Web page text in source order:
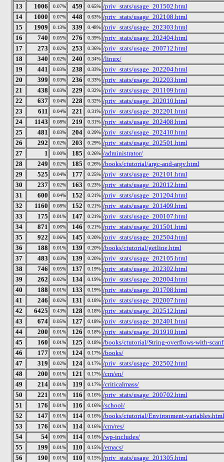
13
1006 0.07% 459 0.65% /priv_stats/usage_201502.html
14
1000 0.07% 448 0.63% /priv_stats/usage_202108.html
15
1909 0.13% 339 0.48% /priv_stats/usage_202303.html
16
740 0.05% 276 0.39% /priv_stats/usage_202404.html
17
273 0.02% 253 0.36% /priv_stats/usage_200712.html
18
340 0.02% 240 0.34% /linux/
19
441 0.03% 238 0.33% /priv_stats/usage_202204.html
20
399 0.03% 236 0.33% /priv_stats/usage_202203.html
21
438 0.03% 229 0.32% /priv_stats/usage_201109.html
22
637 0.04% 228 0.32% /priv_stats/usage_202010.html
23
611 0.04% 221 0.31% /priv_stats/usage_202201.html
24
1143 0.08% 219 0.31% /priv_stats/usage_202408.html
25
481 0.03% 204 0.29% /priv_stats/usage_202410.html
26
292 0.02% 203 0.29% /priv_stats/usage_202501.html
27
1 0.00% 185 0.26% /administrator/
28
249 0.02% 185 0.26% /books/ctutorial/argc-and-argv.html
29
525 0.04% 177 0.25% /priv_stats/usage_202101.html
30
237 0.02% 163 0.23% /priv_stats/usage_202012.html
31
600 0.04% 152 0.21% /priv_stats/usage_201204.html
32
1160 0.08% 152 0.21% /priv_stats/usage_201409.html
33
175 0.01% 147 0.21% /priv_stats/usage_200107.html
34
871 0.06% 146 0.21% /priv_stats/usage_201501.html
35
922 0.06% 145 0.20% /priv_stats/usage_202504.html
36
188 0.01% 139 0.20% /books/ctutorial/getline.html
37
483 0.03% 139 0.20% /priv_stats/usage_202105.html
38
746 0.05% 137 0.19% /priv_stats/usage_202302.html
39
262 0.02% 134 0.19% /priv_stats/usage_202004.html
40
188 0.01% 133 0.19% /priv_stats/usage_201708.html
41
246 0.02% 131 0.18% /priv_stats/usage_202007.html
42
6425 0.43% 128 0.18% /priv_stats/usage_202512.html
43
674 0.05% 127 0.18% /priv_stats/usage_202401.html
44
200 0.01% 126 0.18% /priv_stats/usage_201910.html
45
160 0.01% 125 0.18% /books/ctutorial/String-overflows-with-
46
177 0.01% 124 0.17% /books/
47
319 0.02% 124 0.17% /priv_stats/usage_202502.html
48
200 0.01% 121 0.17% /cm/en/
49
214 0.01% 119 0.17% /criticalmass/
50
221 0.01% 116 0.16% /priv_stats/usage_200702.html
51
176 0.01% 116 0.16% /school/
52
147 0.01% 114 0.16% /books/ctutorial/Environment-variables.html
53
176 0.01% 114 0.16% /cm/res/
54
54 0.00% 114 0.16% /wp-includes/
55
199 0.01% 110 0.15% /emacs/
56
190 0.01% 110 0.15% /priv_stats/usage_201305.html